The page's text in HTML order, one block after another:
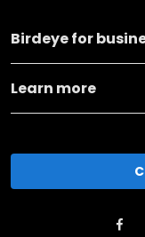
Birdeye for
Learn more